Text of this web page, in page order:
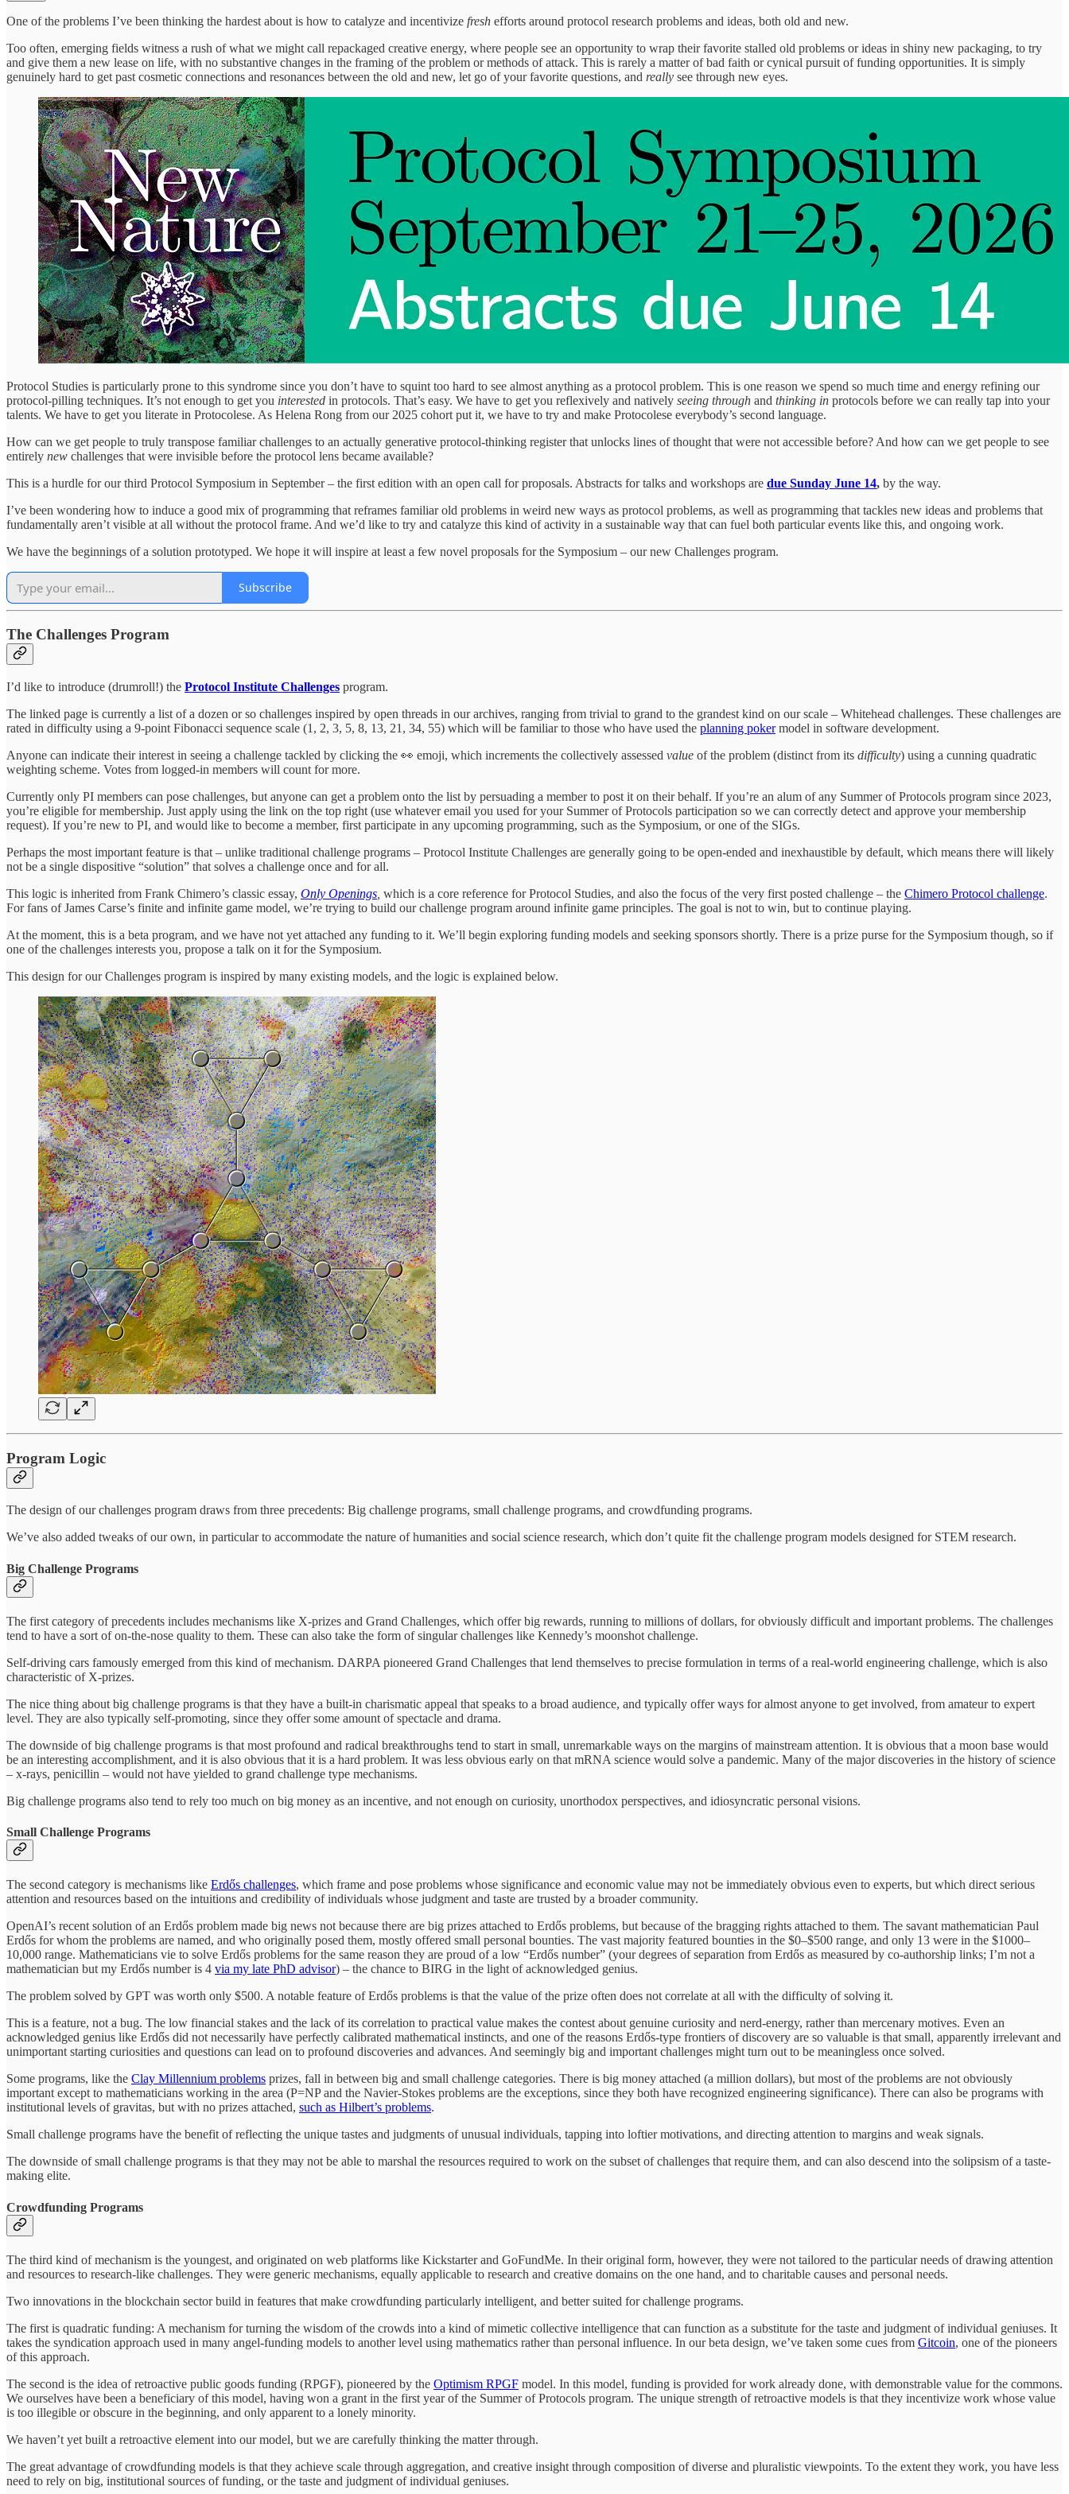
One of the problems I’ve been thinking the hardest about is how to catalyze and incentivize fresh efforts around protocol research problems and ideas, both old and new.
Too often, emerging fields witness a rush of what we might call repackaged creative energy, where people see an opportunity to wrap their favorite stalled old problems or ideas in shiny new packaging, to try
and give them a new lease on life, with no substantive changes in the framing of the problem or methods of attack. This is rarely a matter of bad faith or cynical pursuit of funding opportunities. It is simply
genuinely hard to get past cosmetic connections and resonances between the old and new, let go of your favorite questions, and really see through new eyes.
Protocol Studies is particularly prone to this syndrome since you don’t have to squint too hard to see almost anything as a protocol problem. This is one reason we spend so much time and energy refining our
protocol-pilling techniques. It’s not enough to get you interested in protocols. That’s easy. We have to get you reflexively and natively seeing through and thinking in protocols before we can really tap into your
talents. We have to get you literate in Protocolese. As Helena Rong from our 2025 cohort put it, we have to try and make Protocolese everybody’s second language.
How can we get people to truly transpose familiar challenges to an actually generative protocol-thinking register that unlocks lines of thought that were not accessible before? And how can we get people to see
entirely new challenges that were invisible before the protocol lens became available?
This is a hurdle for our third Protocol Symposium in September – the first edition with an open call for proposals. Abstracts for talks and workshops are due Sunday June 14, by the way.
I’ve been wondering how to induce a good mix of programming that reframes familiar old problems in weird new ways as protocol problems, as well as programming that tackles new ideas and problems that
fundamentally aren’t visible at all without the protocol frame. And we’d like to try and catalyze this kind of activity in a sustainable way that can fuel both particular events like this, and ongoing work.
We have the beginnings of a solution prototyped. We hope it will inspire at least a few novel proposals for the Symposium – our new Challenges program.
Subscribe
The Challenges Program
I’d like to introduce (drumroll!) the Protocol Institute Challenges program.
The linked page is currently a list of a dozen or so challenges inspired by open threads in our archives, ranging from trivial to grand to the grandest kind on our scale – Whitehead challenges. These challenges are
rated in difficulty using a 9-point Fibonacci sequence scale (1, 2, 3, 5, 8, 13, 21, 34, 55) which will be familiar to those who have used the planning pokermodel in software development.
Anyone can indicate their interest in seeing a challenge tackled by clicking the 👀 emoji, which increments the collectively assessed value of the problem (distinct from its difficulty) using a cunning quadratic
weighting scheme. Votes from logged-in members will count for more.
Currently only PI members can pose challenges, but anyone can get a problem onto the list by persuading a member to post it on their behalf. If you’re an alum of any Summer of Protocols program since 2023,
you’re eligible for membership. Just apply using the link on the top right (use whatever email you used for your Summer of Protocols participation so we can correctly detect and approve your membership
request). If you’re new to PI, and would like to become a member, first participate in any upcoming programming, such as the Symposium, or one of the SIGs.
Perhaps the most important feature is that – unlike traditional challenge programs – Protocol Institute Challenges are generally going to be open-ended and inexhaustible by default, which means there will likely
not be a single dispositive “solution” that solves a challenge once and for all.
This logic is inherited from Frank Chimero’s classic essay, Only Openings which is a core reference for Protocol Studies, and also the focus of the very first posted challenge – the Chimero Protocol challenge.
For fans of James Carse’s finite and infinite game model, we’re trying to build our challenge program around infinite game principles. The goal is not to win, but to continue playing.
At the moment, this is a beta program, and we have not yet attached any funding to it. We’ll begin exploring funding models and seeking sponsors shortly. There is a prize purse for the Symposium though, so if
one of the challenges interests you, propose a talk on it for the Symposium.
This design for our Challenges program is inspired by many existing models, and the logic is explained below.
Program Logic
The design of our challenges program draws from three precedents: Big challenge programs, small challenge programs, and crowdfunding programs.
We’ve also added tweaks of our own, in particular to accommodate the nature of humanities and social science research, which don’t quite fit the challenge program models designed for STEM research.
Big Challenge Programs
The first category of precedents includes mechanisms like X-prizes and Grand Challenges, which offer big rewards, running to millions of dollars, for obviously difficult and important problems. The challenges
tend to have a sort of on-the-nose quality to them. These can also take the form of singular challenges like Kennedy’s moonshot challenge.
Self-driving cars famously emerged from this kind of mechanism. DARPA pioneered Grand Challenges that lend themselves to precise formulation in terms of a real-world engineering challenge, which is also
characteristic of X-prizes.
The nice thing about big challenge programs is that they have a built-in charismatic appeal that speaks to a broad audience, and typically offer ways for almost anyone to get involved, from amateur to expert
level. They are also typically self-promoting, since they offer some amount of spectacle and drama.
The downside of big challenge programs is that most profound and radical breakthroughs tend to start in small, unremarkable ways on the margins of mainstream attention. It is obvious that a moon base would
be an interesting accomplishment, and it is also obvious that it is a hard problem. It was less obvious early on that mRNA science would solve a pandemic. Many of the major discoveries in the history of science
– x-rays, penicillin – would not have yielded to grand challenge type mechanisms.
Big challenge programs also tend to rely too much on big money as an incentive, and not enough on curiosity, unorthodox perspectives, and idiosyncratic personal visions.
Small Challenge Programs
The second category is mechanisms like Erdős challenges, which frame and pose problems whose significance and economic value may not be immediately obvious even to experts, but which direct serious
attention and resources based on the intuitions and credibility of individuals whose judgment and taste are trusted by a broader community.
OpenAI’s recent solution of an Erdős problem made big news not because there are big prizes attached to Erdős problems, but because of the bragging rights attached to them. The savant mathematician Paul
Erdős for whom the problems are named, and who originally posed them, mostly offered small personal bounties. The vast majority featured bounties in the $0–$500 range, and only 13 were in the $1000–
10,000 range. Mathematicians vie to solve Erdős problems for the same reason they are proud of a low “Erdős number” (your degrees of separation from Erdős as measured by co-authorship links; I’m not a
mathematician but my Erdős number is 4 via my late PhD advisor) – the chance to BIRG in the light of acknowledged genius.
The problem solved by GPT was worth only $500. A notable feature of Erdős problems is that the value of the prize often does not correlate at all with the difficulty of solving it.
This is a feature, not a bug. The low financial stakes and the lack of its correlation to practical value makes the contest about genuine curiosity and nerd-energy, rather than mercenary motives. Even an
acknowledged genius like Erdős did not necessarily have perfectly calibrated mathematical instincts, and one of the reasons Erdős-type frontiers of discovery are so valuable is that small, apparently irrelevant and
unimportant starting curiosities and questions can lead on to profound discoveries and advances. And seemingly big and important challenges might turn out to be meaningless once solved.
Some programs, like the Clay Millennium problems prizes, fall in between big and small challenge categories. There is big money attached (a million dollars), but most of the problems are not obviously
important except to mathematicians working in the area (P=NP and the Navier-Stokes problems are the exceptions, since they both have recognized engineering significance). There can also be programs with
institutional levels of gravitas, but with no prizes attached, such as Hilbert’s problems.
Small challenge programs have the benefit of reflecting the unique tastes and judgments of unusual individuals, tapping into loftier motivations, and directing attention to margins and weak signals.
The downside of small challenge programs is that they may not be able to marshal the resources required to work on the subset of challenges that require them, and can also descend into the solipsism of a taste-
making elite.
Crowdfunding Programs
The third kind of mechanism is the youngest, and originated on web platforms like Kickstarter and GoFundMe. In their original form, however, they were not tailored to the particular needs of drawing attention
and resources to research-like challenges. They were generic mechanisms, equally applicable to research and creative domains on the one hand, and to charitable causes and personal needs.
Two innovations in the blockchain sector build in features that make crowdfunding particularly intelligent, and better suited for challenge programs.
The first is quadratic funding: A mechanism for turning the wisdom of the crowds into a kind of mimetic collective intelligence that can function as a substitute for the taste and judgment of individual geniuses. It
takes the syndication approach used in many angel-funding models to another level using mathematics rather than personal influence. In our beta design, we’ve taken some cues from Gitcoin, one of the pioneers
of this approach.
The second is the idea of retroactive public goods funding (RPGF), pioneered by the Optimism RPGF model. In this model, funding is provided for work already done, with demonstrable value for the commons.
We ourselves have been a beneficiary of this model, having won a grant in the first year of the Summer of Protocols program. The unique strength of retroactive models is that they incentivize work whose value
is too illegible or obscure in the beginning, and only apparent to a lonely minority.
We haven’t yet built a retroactive element into our model, but we are carefully thinking the matter through.
The great advantage of crowdfunding models is that they achieve scale through aggregation, and creative insight through composition of diverse and pluralistic viewpoints. To the extent they work, you have less
need to rely on big, institutional sources of funding, or the taste and judgment of individual geniuses.